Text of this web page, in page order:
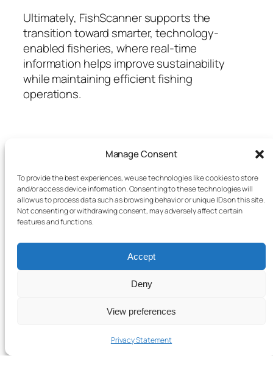
Manage Consent
To provide the best experiences, we use technologies like cookies to store
and/or access device information. Consenting to these technologies will
allow us to process data such as browsing behavior or unique IDs on this site.
Not consenting or withdrawing consent, may adversely affect certain
features and functions.
Accept
Deny
View preferences
Privacy Statement
Ultimately, FishScanner supports the
transition toward smarter, technology-
enabled fisheries, where real-time
information helps improve sustainability
while maintaining efficient fishing
operations.